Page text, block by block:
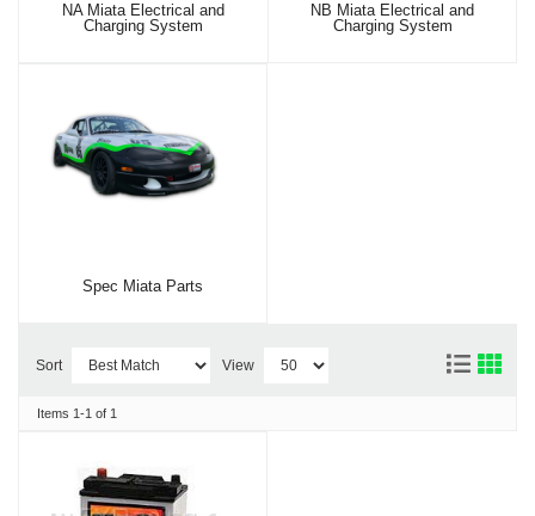
NA Miata Electrical and
Charging System
NB Miata Electrical and
Charging System
Spec Miata Parts
Sort View
Items 1-1 of 1